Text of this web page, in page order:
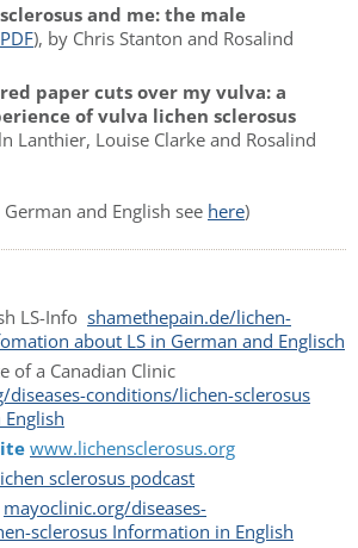
and me: the male
PDF), by Chris Stanton and Rosalind
paper cuts over my vulva: a
of vulva lichen sclerosus
Lanthier, Louise Clarke and Rosalind
and English see here)
LS-Info shamethepain.de/lichen-
about LS in German and Englisch
of a Canadian Clinic
diseases-conditions/lichen-sclerosus
www.lichensclerosus.org
sclerosus podcast
mayoclinic.org/diseases-
sclerosus Information in English